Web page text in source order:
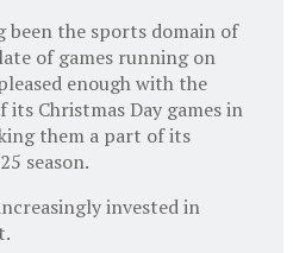
been the sports domain of
of games running on
enough with the
Christmas Day games in
them a part of its
season.
invested in